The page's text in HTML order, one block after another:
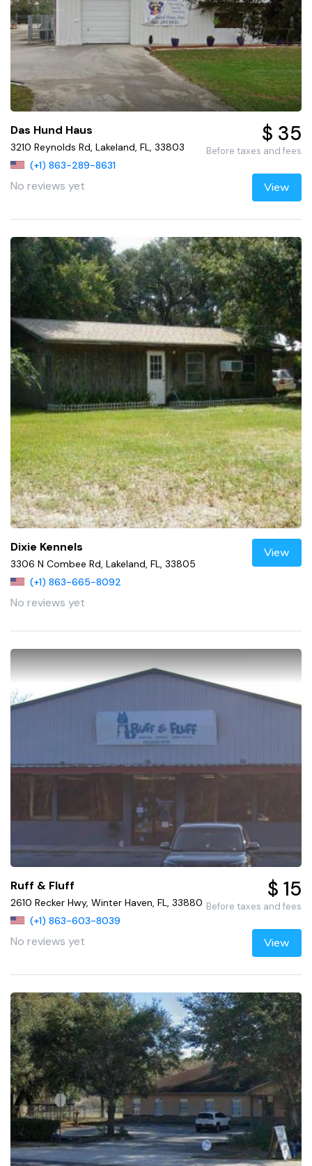
Das Hund Haus
3210 Reynolds Rd, Lakeland, FL, 33803
(+1) 863-289-8631
No reviews yet
$ 35
Before taxes and fees
View
Dixie Kennels
3306 N Combee Rd, Lakeland, FL, 33805
(+1) 863-665-8092
No reviews yet
View
Ruff & Fluff
2610 Recker Hwy, Winter Haven, FL, 33880
(+1) 863-603-8039
No reviews yet
$ 15
Before taxes and fees
View